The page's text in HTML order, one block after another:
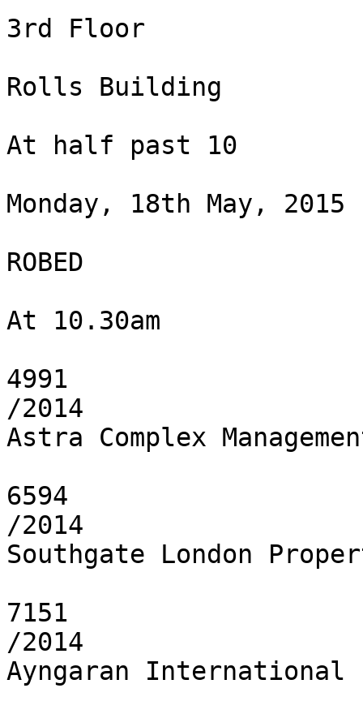
3rd Floor
Rolls Building
At half past 10
Monday, 18th May, 2015
ROBED
At 10.30am
4991
/2014
Astra Complex
6594
/2014
Southgate London
7151
/2014
Ayngaran International